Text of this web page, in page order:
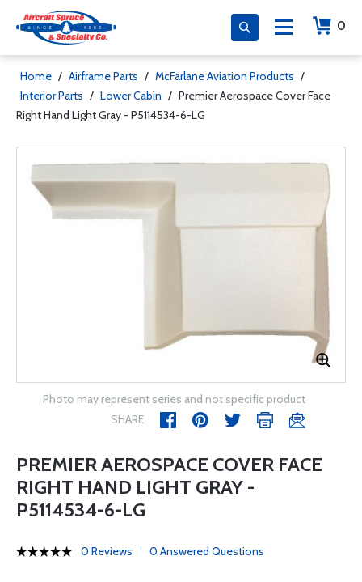
0
Home / Airframe Parts / McFarlane Aviation Products /
Interior Parts / Lower Cabin / Premier Aerospace Cover Face
Right Hand Light Gray - P5114534-6-LG
Photo may represent series and not specific product
SHARE
PREMIER AEROSPACE COVER FACE
RIGHT HAND LIGHT GRAY -
P5114534-6-LG
0 Reviews 0 Answered Questions